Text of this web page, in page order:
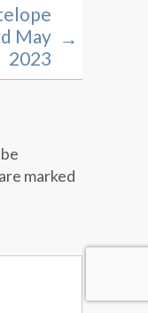
May
2023
→
marked